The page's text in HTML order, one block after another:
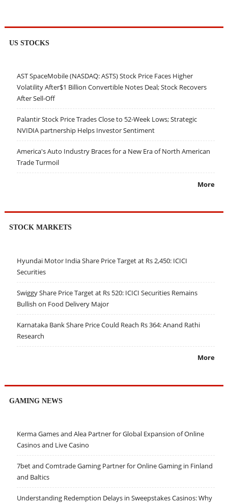
US STOCKS
AST SpaceMobile (NASDAQ: ASTS) Stock Price Faces Higher
Volatility After$1 Billion Convertible Notes Deal; Stock Recovers
After Sell-Off
Palantir Stock Price Trades Close to 52-Week Lows; Strategic
NVIDIA partnership Helps Investor Sentiment
America's Auto Industry Braces for a New Era of North American
Trade Turmoil
More
STOCK MARKETS
Hyundai Motor India Share Price Target at Rs 2,450: ICICI
Securities
Swiggy Share Price Target at Rs 520: ICICI Securities Remains
Bullish on Food Delivery Major
Karnataka Bank Share Price Could Reach Rs 364: Anand Rathi
Research
More
GAMING NEWS
Kerma Games and Alea Partner for Global Expansion of Online
Casinos and Live Casino
7bet and Comtrade Gaming Partner for Online Gaming in Finland
and Baltics
Understanding Redemption Delays in Sweepstakes Casinos: Why